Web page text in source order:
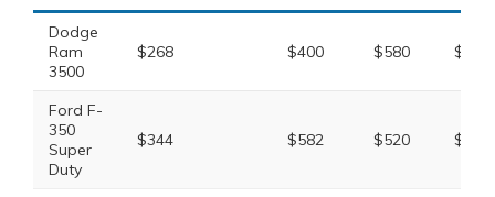
Dodge
Ram
3500
$268 $400 $580
Ford F-
350
Super
Duty
$344 $582 $520